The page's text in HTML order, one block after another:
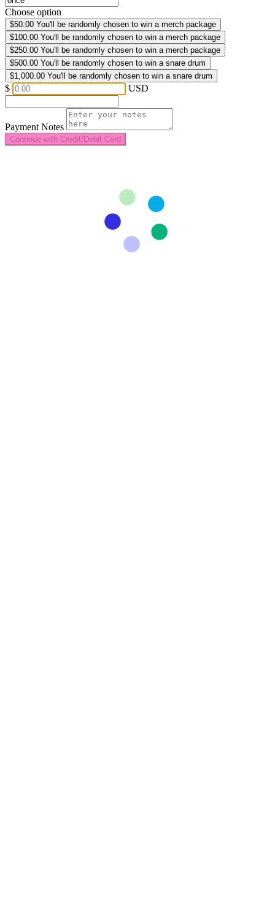
Choose option
$50.00 You'll be randomly chosen to win a merch package
$100.00 You'll be randomly chosen to win a merch package
$250.00 You'll be randomly chosen to win a merch package
$500.00 You'll be randomly chosen to win a snare drum
$1,000.00 You'll be randomly chosen to win a snare drum
$ USD
Payment Notes
Continue with Credit/Debit Card